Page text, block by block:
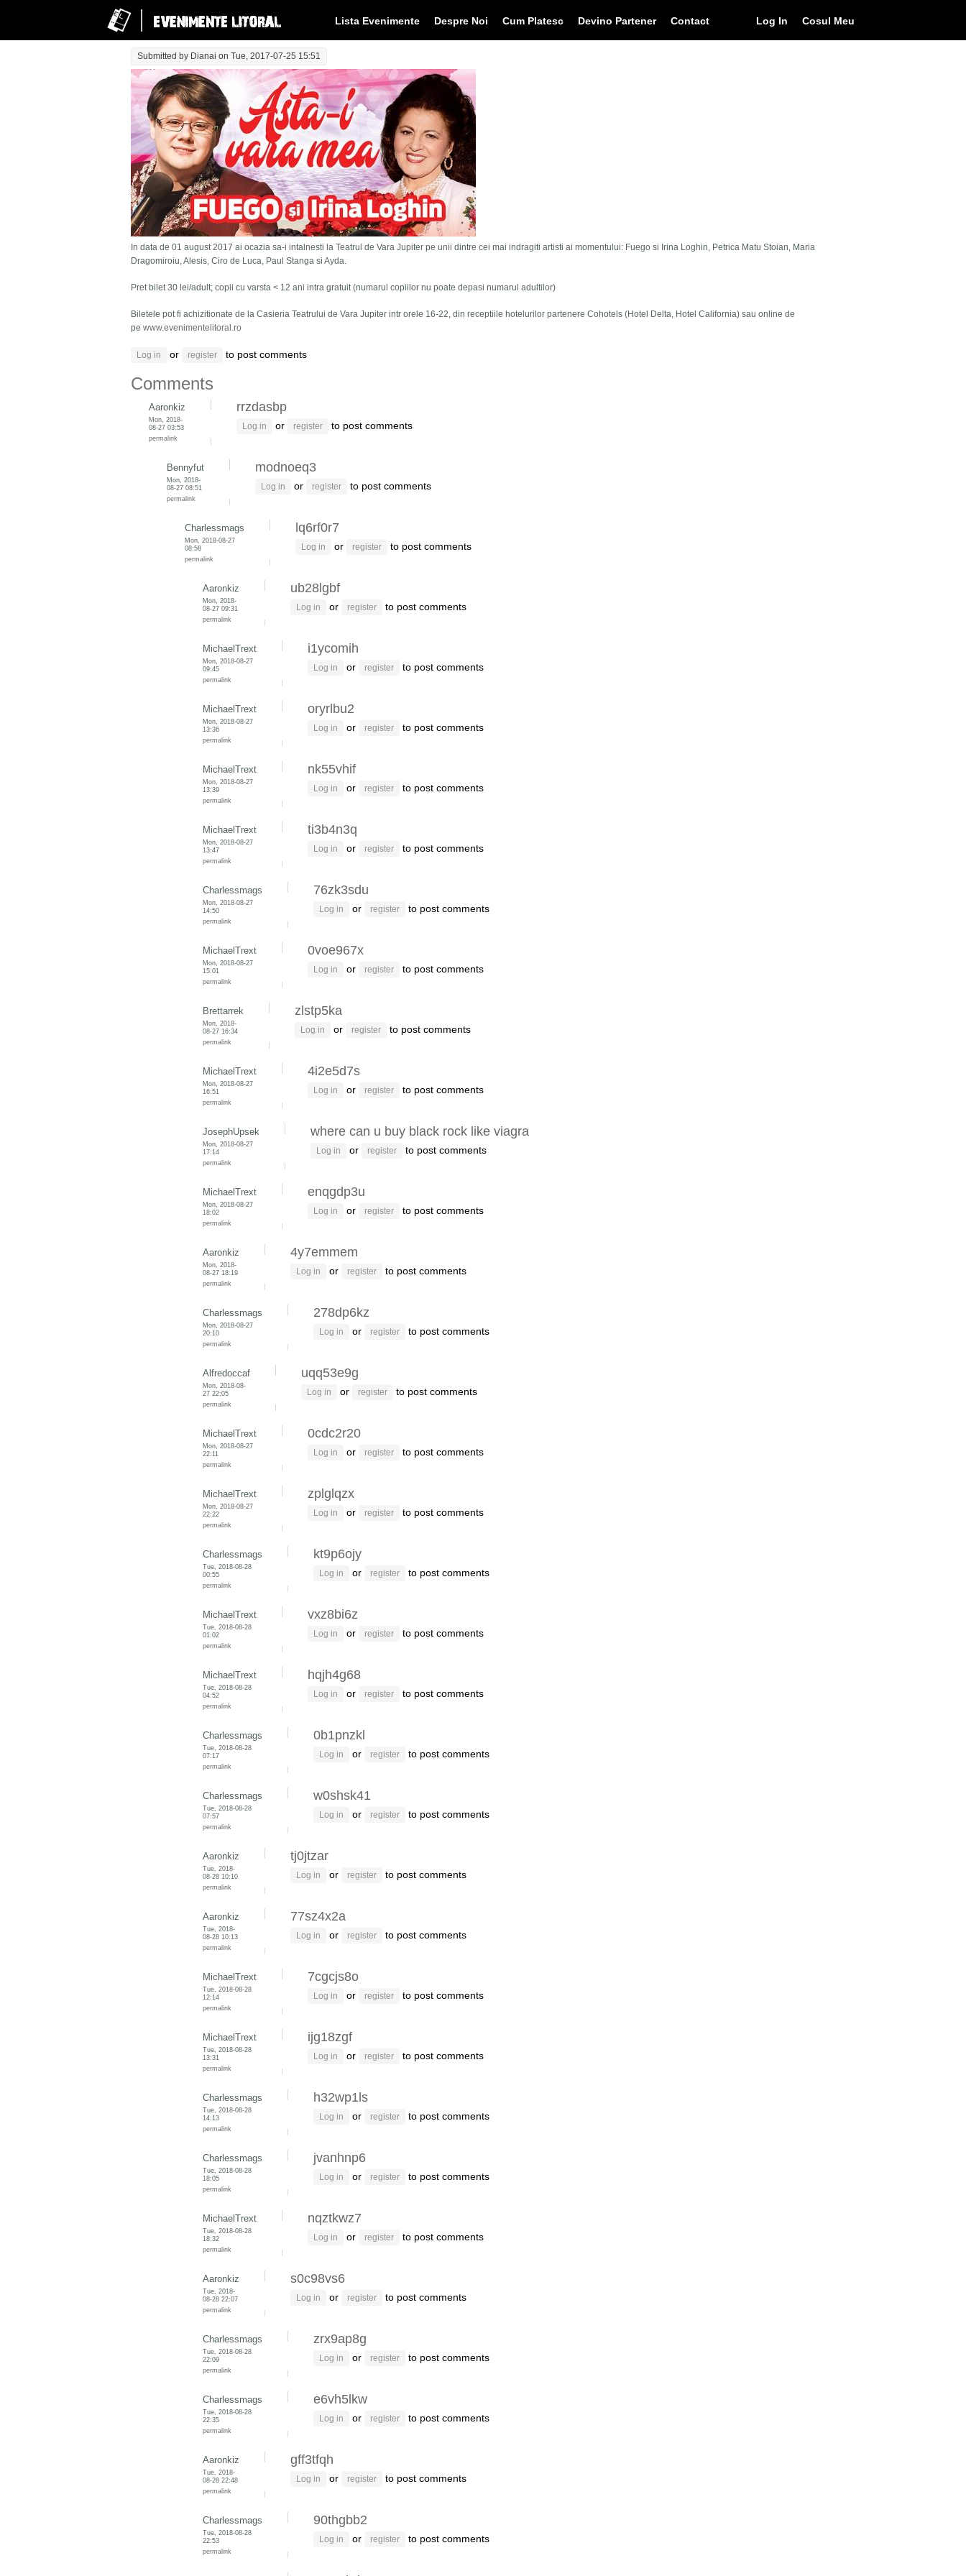
Lista Evenimente Despre Noi Cum Platesc Devino Partener Contact Cosul Meu
Log In
Submitted by Dianai on Tue, 2017-07-25 15:51
In data de 01 august 2017 ai ocazia sa-i intalnesti la Teatrul de Vara Jupiter pe unii dintre cei mai indragiti artisti ai momentului: Fuego si Irina Loghin, Petrica Matu Stoian, Maria
Dragomiroiu, Alesis, Ciro de Luca, Paul Stanga si Ayda.
Pret bilet 30 lei/adult; copii cu varsta < 12 ani intra gratuit (numarul copiilor nu poate depasi numarul adultilor)
Biletele pot fi achizitionate de la Casieria Teatrului de Vara Jupiter intr orele 16-22, din receptiile hotelurilor partenere Cohotels (Hotel Delta, Hotel California) sau online de
pe www.evenimentelitoral.ro
Log in or register to post comments
Comments
Aaronkiz
Mon, 2018-
08-27 03:53
permalink
rrzdasbp
Log in or register to post comments
Bennyfut
Mon, 2018-
08-27 08:51
permalink
modnoeq3
Log in or register to post comments
Charlessmags
Mon, 2018-08-27
08:58
permalink
lq6rf0r7
Log in or register to post comments
Aaronkiz
Mon, 2018-
08-27 09:31
permalink
ub28lgbf
Log in or register to post comments
MichaelTrext
Mon, 2018-08-27
09:45
permalink
i1ycomih
Log in or register to post comments
MichaelTrext
Mon, 2018-08-27
13:36
permalink
oryrlbu2
Log in or register to post comments
MichaelTrext
Mon, 2018-08-27
13:39
permalink
nk55vhif
Log in or register to post comments
MichaelTrext
Mon, 2018-08-27
13:47
permalink
ti3b4n3q
Log in or register to post comments
Charlessmags
Mon, 2018-08-27
14:50
permalink
76zk3sdu
Log in or register to post comments
MichaelTrext
Mon, 2018-08-27
15:01
permalink
0voe967x
Log in or register to post comments
Brettarrek
Mon, 2018-
08-27 16:34
permalink
zlstp5ka
Log in or register to post comments
MichaelTrext
Mon, 2018-08-27
16:51
permalink
4i2e5d7s
Log in or register to post comments
JosephUpsek
Mon, 2018-08-27
17:14
permalink
where can u buy black rock like viagra
Log in or register to post comments
MichaelTrext
Mon, 2018-08-27
18:02
permalink
enqgdp3u
Log in or register to post comments
Aaronkiz
Mon, 2018-
08-27 18:19
permalink
4y7emmem
Log in or register to post comments
Charlessmags
Mon, 2018-08-27
20:10
permalink
278dp6kz
Log in or register to post comments
Alfredoccaf
Mon, 2018-08-
27 22:05
permalink
uqq53e9g
Log in or register to post comments
MichaelTrext
Mon, 2018-08-27
22:11
permalink
0cdc2r20
Log in or register to post comments
MichaelTrext
Mon, 2018-08-27
22:22
permalink
zplglqzx
Log in or register to post comments
Charlessmags
Tue, 2018-08-28
00:55
permalink
kt9p6ojy
Log in or register to post comments
MichaelTrext
Tue, 2018-08-28
01:02
permalink
vxz8bi6z
Log in or register to post comments
MichaelTrext
Tue, 2018-08-28
04:52
permalink
hqjh4g68
Log in or register to post comments
Charlessmags
Tue, 2018-08-28
07:17
permalink
0b1pnzkl
Log in or register to post comments
Charlessmags
Tue, 2018-08-28
07:57
permalink
w0shsk41
Log in or register to post comments
Aaronkiz
Tue, 2018-
08-28 10:10
permalink
tj0jtzar
Log in or register to post comments
Aaronkiz
Tue, 2018-
08-28 10:13
permalink
77sz4x2a
Log in or register to post comments
MichaelTrext
Tue, 2018-08-28
12:14
permalink
7cgcjs8o
Log in or register to post comments
MichaelTrext
Tue, 2018-08-28
13:31
permalink
ijg18zgf
Log in or register to post comments
Charlessmags
Tue, 2018-08-28
14:13
permalink
h32wp1ls
Log in or register to post comments
Charlessmags
Tue, 2018-08-28
18:05
permalink
jvanhnp6
Log in or register to post comments
MichaelTrext
Tue, 2018-08-28
18:32
permalink
nqztkwz7
Log in or register to post comments
Aaronkiz
Tue, 2018-
08-28 22:07
permalink
s0c98vs6
Log in or register to post comments
Charlessmags
Tue, 2018-08-28
22:09
permalink
zrx9ap8g
Log in or register to post comments
Charlessmags
Tue, 2018-08-28
22:35
permalink
e6vh5lkw
Log in or register to post comments
Aaronkiz
Tue, 2018-
08-28 22:48
permalink
gff3tfqh
Log in or register to post comments
Charlessmags
Tue, 2018-08-28
22:53
permalink
90thgbb2
Log in or register to post comments